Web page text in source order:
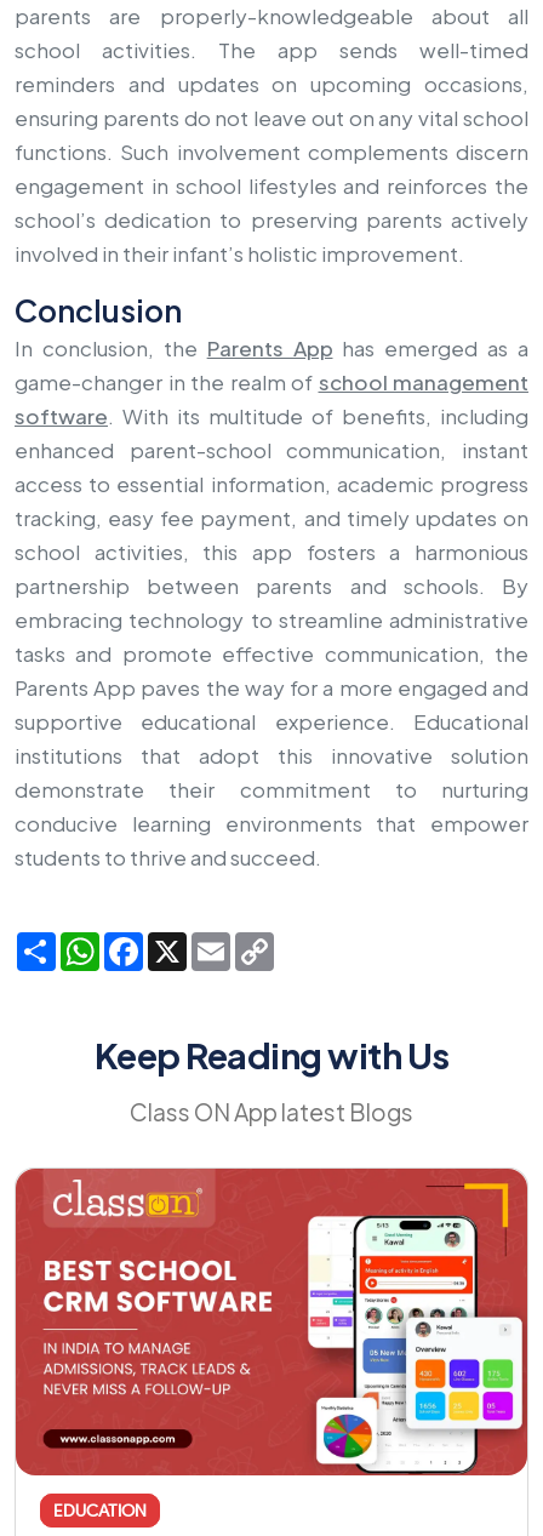
parents are properly-knowledgeable about all
school activities. The app sends well-timed
reminders and updates on upcoming occasions,
ensuring parents do not leave out on any vital school
functions. Such involvement complements discern
engagement in school lifestyles and reinforces the
school’s dedication to preserving parents actively
involved in their infant’s holistic improvement.
Conclusion
In conclusion, the Parents App has emerged as a
game-changer in the realm of school management
software. With its multitude of benefits, including
enhanced parent-school communication, instant
access to essential information, academic progress
tracking, easy fee payment, and timely updates on
school activities, this app fosters a harmonious
partnership between parents and schools. By
embracing technology to streamline administrative
tasks and promote effective communication, the
Parents App paves the way for a more engaged and
supportive educational experience. Educational
institutions that adopt this innovative solution
demonstrate their commitment to nurturing
conducive learning environments that empower
students to thrive and succeed.
ShareWhatsApp
Facebook
X Email
Keep Reading with Us
Class ON App latest Blogs
EDUCATION